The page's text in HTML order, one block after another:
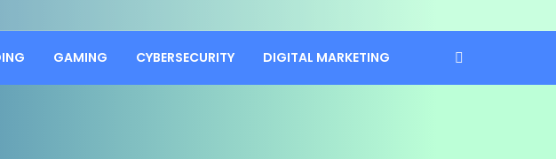
GAMING CYBERSECURITY DIGITAL MARKETING